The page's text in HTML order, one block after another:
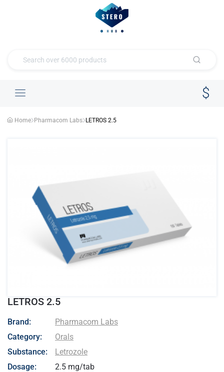
Home Pharmacom Labs LETROS 2.5
LETROS 2.5
- Pharmacom Labs
Brand:
Pharmacom Labs
Category:
Orals
Substance:
Letrozole
Dosage:
2.5 mg/tab